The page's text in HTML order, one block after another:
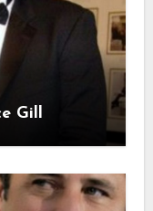
Gill